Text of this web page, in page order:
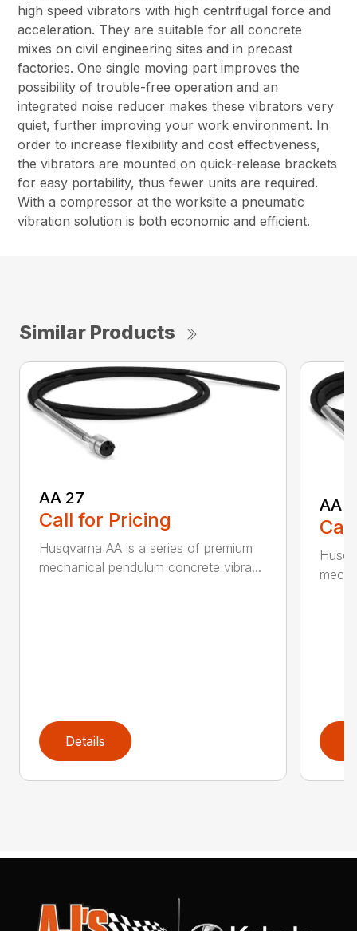
high speed vibrators with high centrifugal force and
acceleration. They are suitable for all concrete
mixes on civil engineering sites and in precast
factories. One single moving part improves the
possibility of trouble-free operation and an
integrated noise reducer makes these vibrators very
quiet, further improving your work environment. In
order to increase flexibility and cost effectiveness,
the vibrators are mounted on quick-release brackets
for easy portability, thus fewer units are required.
With a compressor at the worksite a pneumatic
vibration solution is both economic and efficient.
Similar Products
AA 27
Call for Pricing
Husqvarna AA is a series of premium
mechanical pendulum concrete vibra...
Details
AA